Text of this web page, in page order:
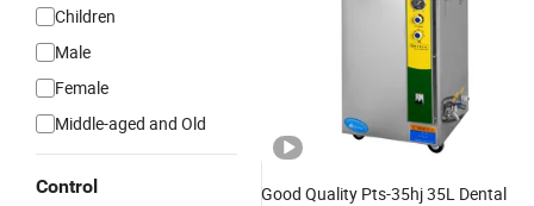
Children
Male
Female
Middle-aged and Old
Control
Good Quality Pts-35hj 35L Dental